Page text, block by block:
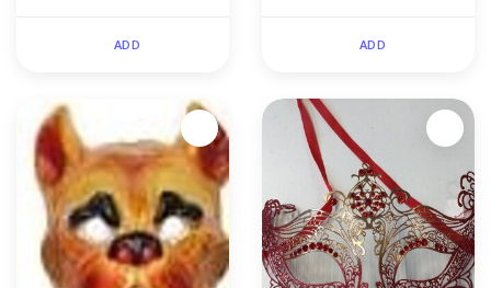
ADD ADD